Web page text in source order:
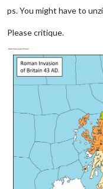
ps. You might have to
Please critique.